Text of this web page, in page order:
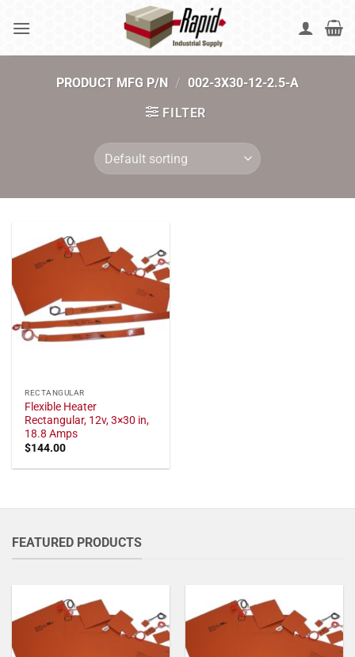
PRODUCT MFG P/N / 002-3X30-12-2.5-A
FILTER
RECTANGULAR
Flexible Heater
Rectangular, 12v, 3×30 in,
18.8 Amps
$144.00
FEATURED PRODUCTS